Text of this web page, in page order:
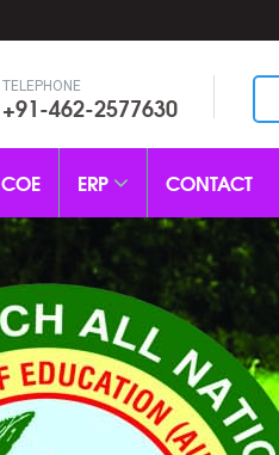
TELEPHONE
+91-462-2577630
COE ERP CONTACT